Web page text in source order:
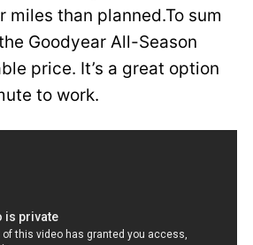
miles than planned.To sum
Goodyear All-Season
price. It’s a great option
to work.